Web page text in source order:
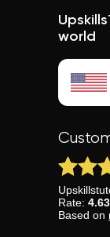
world
Rate: 4.63
Based on